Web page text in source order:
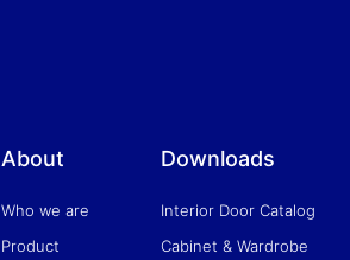
About
Who we are
Product
Downloads
Interior Door Catalog
Cabinet & Wardrobe